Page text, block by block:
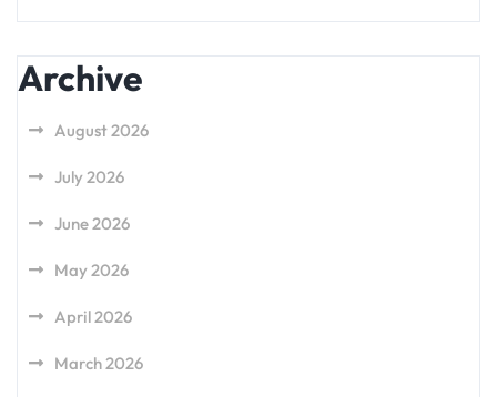
Archive
August 2026
July 2026
June 2026
May 2026
April 2026
March 2026